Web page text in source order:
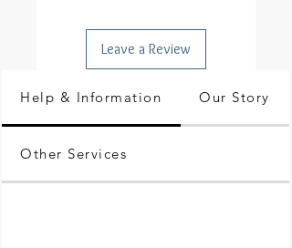
Leave a Review
Help & Information Our Story
Other Services